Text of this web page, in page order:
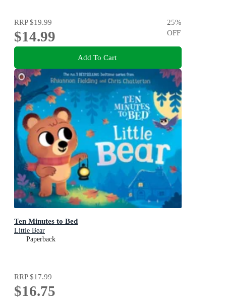
RRP$19.99
$14.99
25%
OFF
Add To Cart
Ten Minutes to Bed
Little Bear
Paperback
RRP$17.99
$16.75